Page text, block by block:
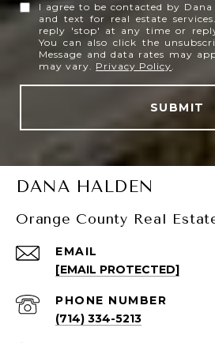
I agree to be contacted by
and text for real estate
reply 'stop' at any time or
You can also click the
Message and data rates may
may vary. Privacy Policy.
SUBMIT
DANA HALDEN
Orange County Real
EMAIL
[EMAIL PROTECTED]
PHONE NUMBER
(714) 334-5213